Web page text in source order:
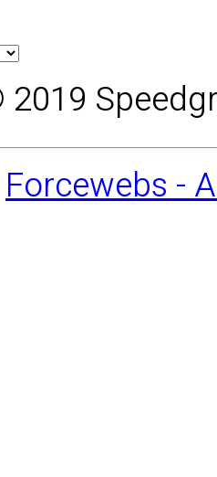
Forcewebs -